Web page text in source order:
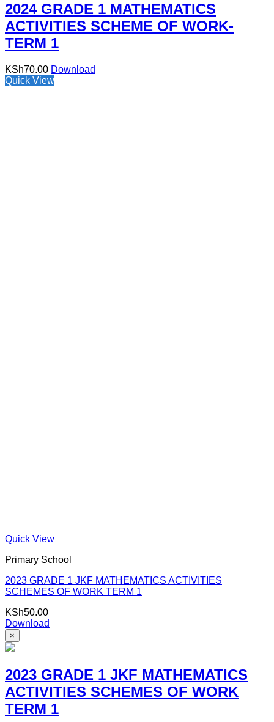
2024 GRADE 1 MATHEMATICS
ACTIVITIES SCHEME OF WORK-
TERM 1
KSh70.00 Download
Quick View
Quick View
Primary School
2023 GRADE 1 JKF MATHEMATICS ACTIVITIES
SCHEMES OF WORK TERM 1
KSh50.00
Download
×
2023 GRADE 1 JKF MATHEMATICS
ACTIVITIES SCHEMES OF WORK
TERM 1